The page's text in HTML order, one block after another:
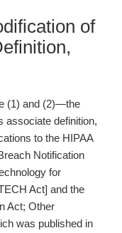
of
(1) and (2)—the
definition,
to the HIPAA
Notification
for
Act] and the
Act; Other
was published in